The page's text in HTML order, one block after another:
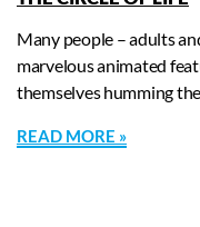
Many people – adults
marvelous animated
themselves humming
READ MORE »